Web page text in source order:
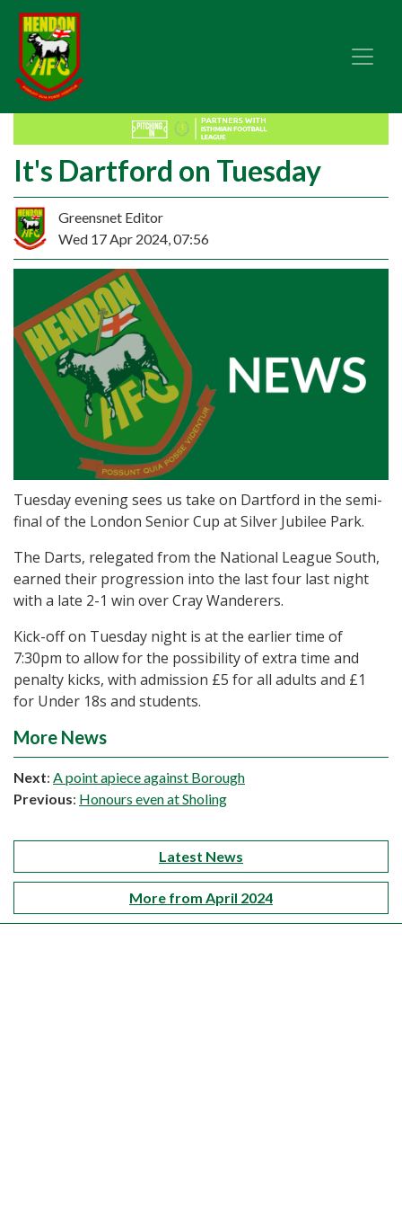
It's Dartford on Tuesday
Greensnet Editor
Wed 17 Apr 2024, 07:56
Tuesday evening sees us take on Dartford in the semi-
final of the London Senior Cup at Silver Jubilee Park.
The Darts, relegated from the National League South,
earned their progression into the last four last night
with a late 2-1 win over Cray Wanderers.
Kick-off on Tuesday night is at the earlier time of
7:30pm to allow for the possibility of extra time and
penalty kicks, with admission £5 for all adults and £1
for Under 18s and students.
More News
Next: A point apiece against Borough
Previous: Honours even at Sholing
Latest News
More from April 2024